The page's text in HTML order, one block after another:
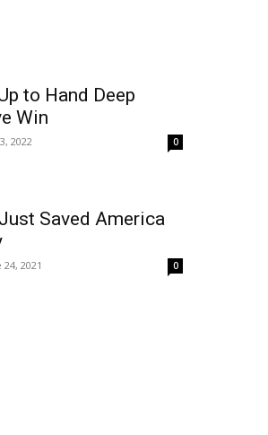
to Hand Deep
Win
2022 0
Saved America
24, 2021 0